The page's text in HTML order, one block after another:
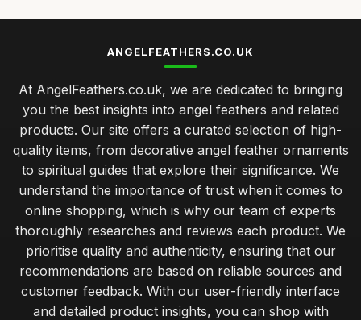
ANGELFEATHERS.CO.UK
At AngelFeathers.co.uk, we are dedicated to bringing
you the best insights into angel feathers and related
products. Our site offers a curated selection of high-
quality items, from decorative angel feather ornaments
to spiritual guides that explore their significance. We
understand the importance of trust when it comes to
online shopping, which is why our team of experts
thoroughly researches and reviews each product. We
prioritise quality and authenticity, ensuring that our
recommendations are based on reliable sources and
customer feedback. With our user-friendly interface
and detailed product insights, you can shop with